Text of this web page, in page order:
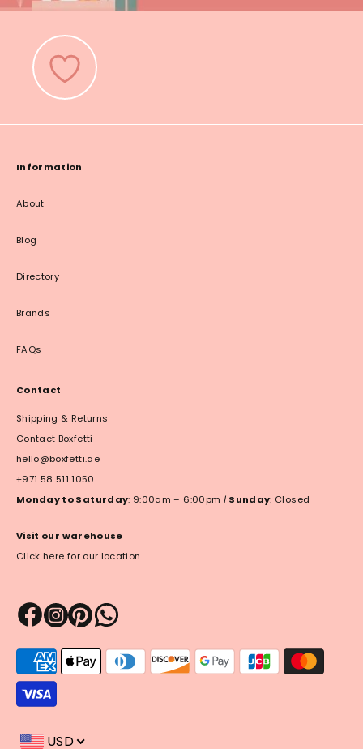
Information
About
Blog
Directory
Brands
FAQs
Contact
Shipping & Returns
Contact Boxfetti
hello@boxfetti.ae
+971 58 511 1050
Monday to Saturday: 9:00am – 6:00pm | Sunday: Closed
Visit our warehouse
Click here for our location
methods
accepted
USD